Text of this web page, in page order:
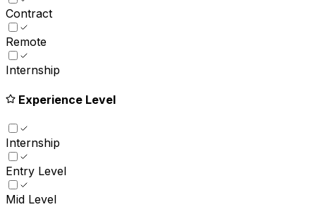
Contract
Remote
Internship
Experience Level
Internship
Entry Level
Mid Level